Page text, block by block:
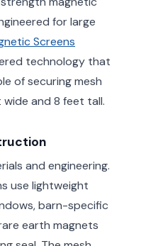
for large
Screens
technology that
of securing mesh
and 8 feet tall.
and engineering.
use lightweight
barn-specific
earth magnets